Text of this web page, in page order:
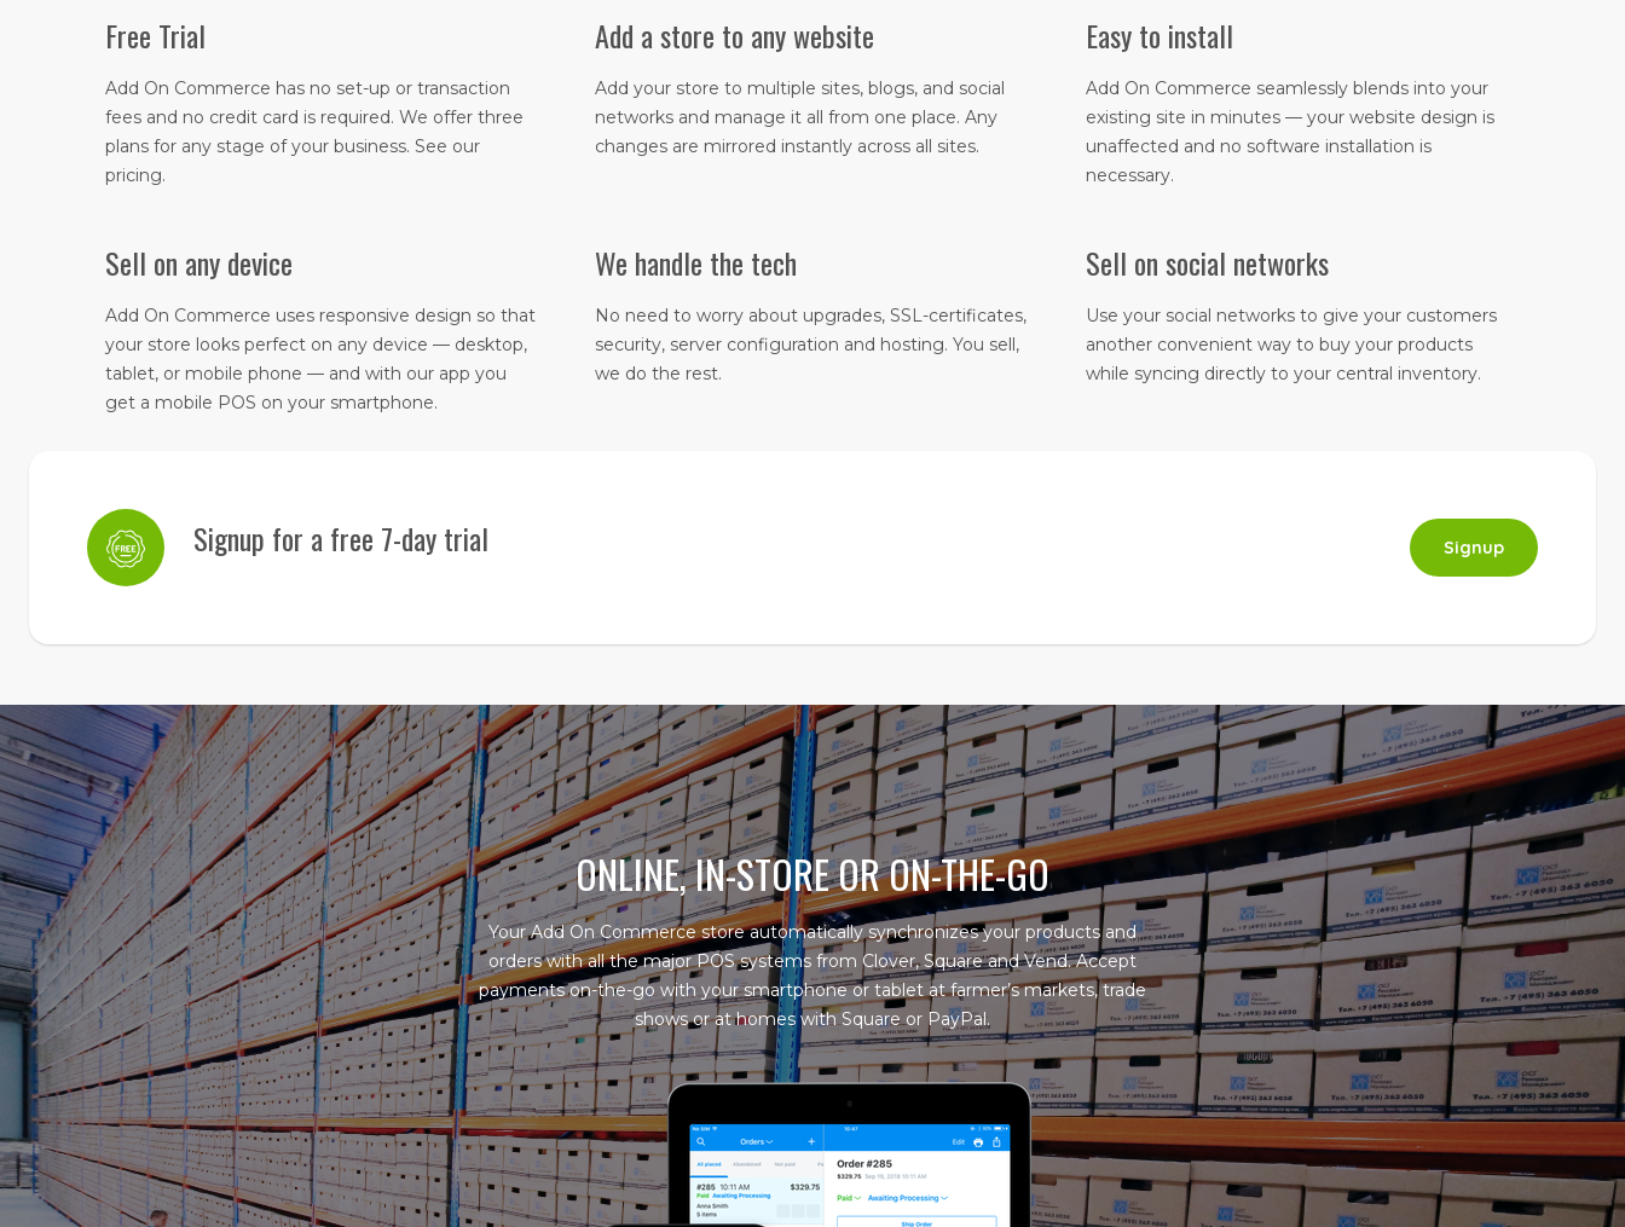
Free Trial
Add On Commerce has no set-up or transaction
fees and no credit card is required. We offer three
plans for any stage of your business. See our
pricing.
Add a store to any website
Add your store to multiple sites, blogs, and social
networks and manage it all from one place. Any
changes are mirrored instantly across all sites.​
Easy to install
Add On Commerce seamlessly blends into your
existing site in minutes — your website design is
unaffected and no software installation is
necessary.
Sell on any device
​Add On Commerce uses responsive design so that
your store looks perfect on any device — desktop,
tablet, or mobile phone — and with our app you
get a mobile POS on your smartphone.
We handle the tech
No need to worry about upgrades, SSL-certificates,
security, server configuration and hosting. You sell,
we do the rest.
Sell on social networks
Use your social networks to give your customers
another convenient way to buy your products
while syncing directly to your central inventory.
Signup for a free 7-day trial Signup
ONLINE, IN-STORE OR ON-THE-GO
Your Add On Commerce store automatically synchronizes your products and
orders with all the major POS systems from Clover, Square and Vend. Accept
payments on-the-go with your smartphone or tablet at farmer’s markets, trade
shows or at homes with Square or PayPal.